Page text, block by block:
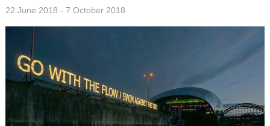
22 June 2018 - 7 October 2018